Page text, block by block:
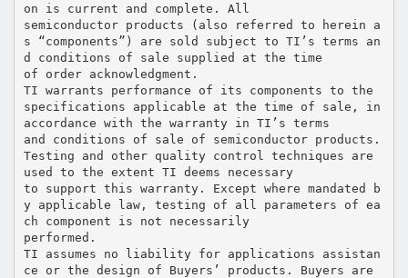
on is current and complete. All
semiconductor products (also referred to herein a
s “components”) are sold subject to TI’s terms an
d conditions of sale supplied at the time
of order acknowledgment.
TI warrants performance of its components to the
specifications applicable at the time of sale, in
accordance with the warranty in TI’s terms
and conditions of sale of semiconductor products.
Testing and other quality control techniques are
used to the extent TI deems necessary
to support this warranty. Except where mandated b
y applicable law, testing of all parameters of ea
ch component is not necessarily
performed.
TI assumes no liability for applications assistan
ce or the design of Buyers’ products. Buyers are